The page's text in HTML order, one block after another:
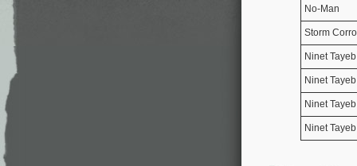
No-Man
Storm
Ninet
Ninet
Ninet
Ninet Tayeb